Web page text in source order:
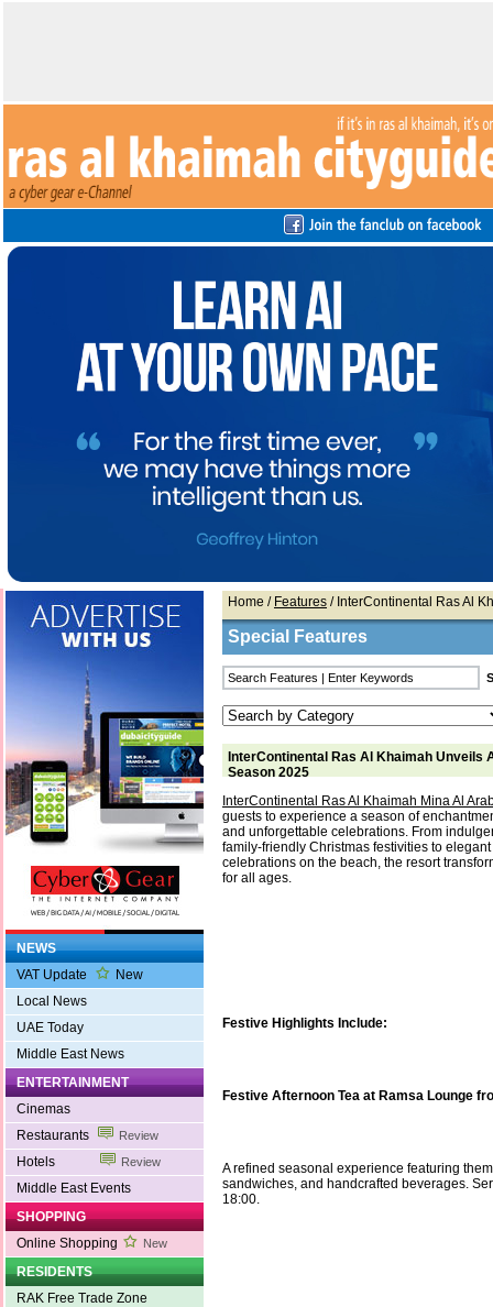
NEWS
VAT Update
New
Local News
UAE Today
Middle East News
ENTERTAINMENT
Cinemas
Restaurants
Review
Hotels Review
Middle East Events
SHOPPING
Online Shopping
New
RESIDENTS
RAK Free Trade Zone
Home / Features / InterContinental Ras Al
Special Features
InterContinental Ras Al Khaimah Unveils
Season 2025
InterContinental Ras Al Khaimah Mina Al
guests to experience a season of
and unforgettable celebrations. From
family-friendly Christmas festivities to
celebrations on the beach, the resort
for all ages.
Festive Highlights Include:
Festive Afternoon Tea at Ramsa Lounge
A refined seasonal experience featuring
sandwiches, and handcrafted beverages.
18:00.